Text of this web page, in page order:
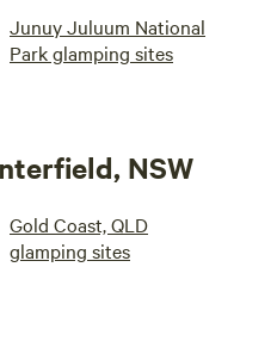
Junuy Juluum National
Park glamping sites
NSW
Gold Coast, QLD
glamping sites